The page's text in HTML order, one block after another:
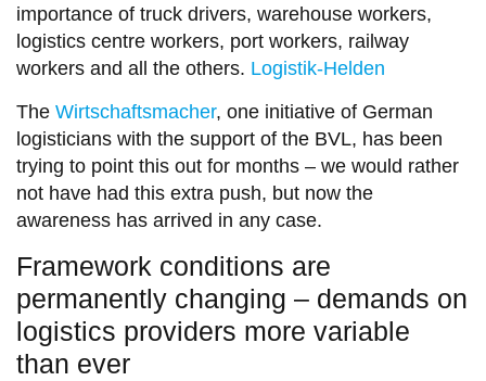
importance of truck drivers, warehouse workers,
logistics centre workers, port workers, railway
workers and all the others. Logistik-Helden
The Wirtschaftsmacher, one initiative of German
logisticians with the support of the BVL, has been
trying to point this out for months – we would rather
not have had this extra push, but now the
awareness has arrived in any case.
Framework conditions are
permanently changing – demands on
logistics providers more variable
than ever